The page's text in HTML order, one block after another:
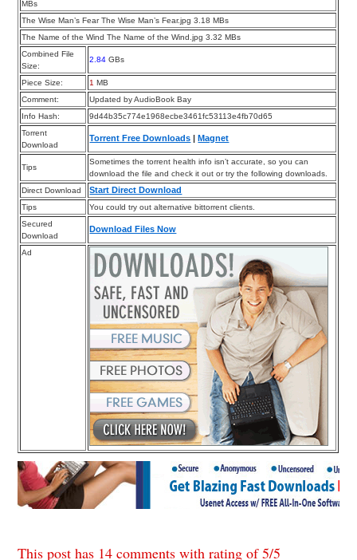
MBs
The Wise Man’s Fear The Wise Man’s Fear.jpg 3.18 MBs
The Name of the Wind The Name of the Wind.jpg 3.32 MBs
Combined File
Size:
2.84 GBs
Piece Size: 1 MB
Comment:
Updated by AudioBook Bay
Info Hash:
9d44b35c774e1968ecbe3461fc53113e4fb70d65
Torrent
Download
Torrent Free Downloads |Magnet
Tips
Sometimes the torrent health info isn’t accurate, so you can
download the file and check it out or try the following downloads.
Direct Download
Start Direct Download
Tips
You could try out alternative bittorrent clients.
Secured
Download
Download Files Now
Ad
This post has 14 comments with rating of5/5